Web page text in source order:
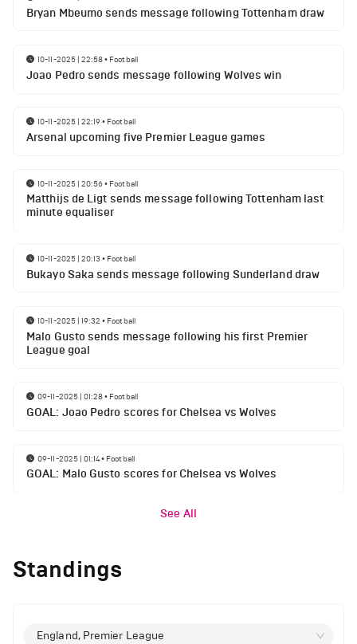
Bryan Mbeumo sends message following Tottenham draw
10-11-2025 | 22:58• Football
Joao Pedro sends message following Wolves win
10-11-2025 | 22:19• Football
Arsenal upcoming five Premier League games
10-11-2025 | 20:56• Football
Matthijs de Ligt sends message following Tottenham last
minute equaliser
10-11-2025 | 20:13 • Football
Bukayo Saka sends message following Sunderland draw
10-11-2025 | 19:32 • Football
Malo Gusto sends message following his first Premier
League goal
09-11-2025 | 01:28• Football
GOAL: Joao Pedro scores for Chelsea vs Wolves
09-11-2025 | 01:14• Football
GOAL: Malo Gusto scores for Chelsea vs Wolves
See All
Standings
England, Premier League